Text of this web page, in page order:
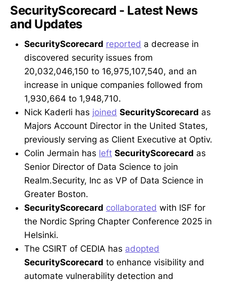
SecurityScorecard - Latest News
and Updates
SecurityScorecard reported a decrease in
discovered security issues from
20,032,046,150 to 16,975,107,540, and an
increase in unique companies followed from
1,930,664 to 1,948,710.
Nick Kaderli has joined SecurityScorecard as
Majors Account Director in the United States,
previously serving as Client Executive at Optiv.
Colin Jermain has left SecurityScorecard as
Senior Director of Data Science to join
Realm.Security, Inc as VP of Data Science in
Greater Boston.
SecurityScorecard collaborated with ISF for
the Nordic Spring Chapter Conference 2025 in
Helsinki.
The CSIRT of CEDIA has adopted
SecurityScorecard to enhance visibility and
automate vulnerability detection and